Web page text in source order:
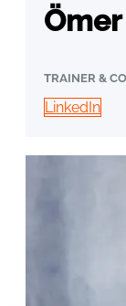
TRAINER &
LinkedIn